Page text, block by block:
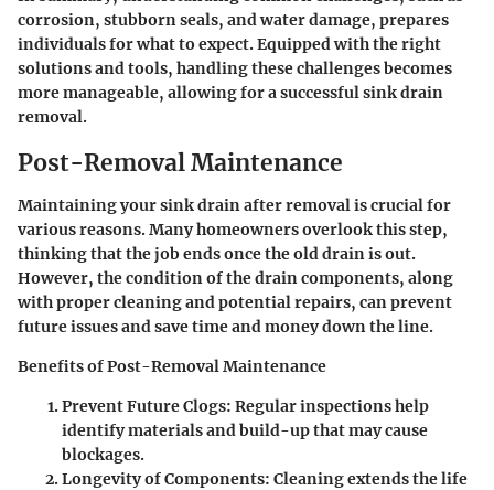
corrosion, stubborn seals, and water damage, prepares
individuals for what to expect. Equipped with the right
solutions and tools, handling these challenges becomes
more manageable, allowing for a successful sink drain
removal.
Post-Removal Maintenance
Maintaining your sink drain after removal is crucial for
various reasons. Many homeowners overlook this step,
thinking that the job ends once the old drain is out.
However, the condition of the drain components, along
with proper cleaning and potential repairs, can prevent
future issues and save time and money down the line.
Benefits of Post-Removal Maintenance
Prevent Future Clogs: Regular inspections help
identify materials and build-up that may cause
blockages.
Longevity of Components: Cleaning extends the life